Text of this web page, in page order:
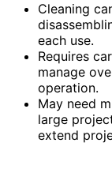
Cleaning
each use.
Requires
manage
operation.
May need
large
extend